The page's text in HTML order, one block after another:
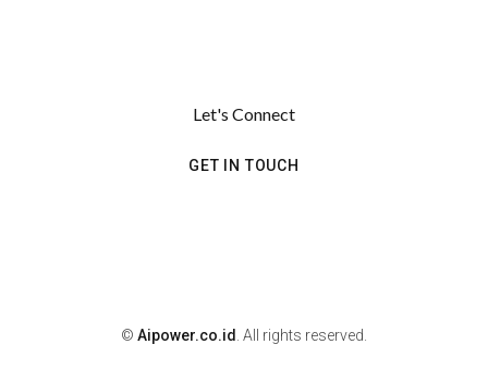
Let's Connect
GET IN TOUCH
© Aipower.co.id . All rights reserved.